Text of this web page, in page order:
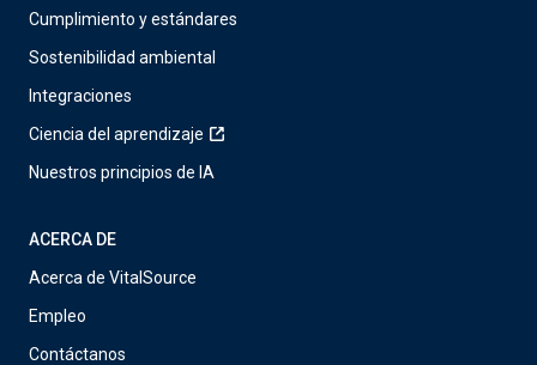
Cumplimiento y estándares
Sostenibilidad ambiental
Integraciones
Ciencia del aprendizaje
Nuestros principios de IA
ACERCA DE
Acerca de VitalSource
Empleo
Contáctanos